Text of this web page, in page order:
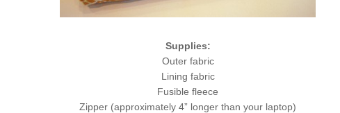
Supplies:
Outer fabric
Lining fabric
Fusible fleece
Zipper (approximately 4” longer than your laptop)